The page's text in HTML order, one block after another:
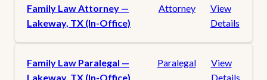
Family Law Attorney —
Lakeway, TX (In-Office)
Attorney
View
Details
Family Law Paralegal —
Lakeway, TX (In-Office)
Paralegal
View
Details